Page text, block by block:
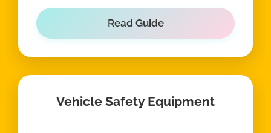
Read Guide
Vehicle Safety Equipment